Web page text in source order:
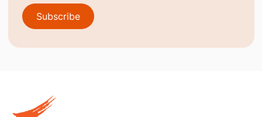
Subscribe